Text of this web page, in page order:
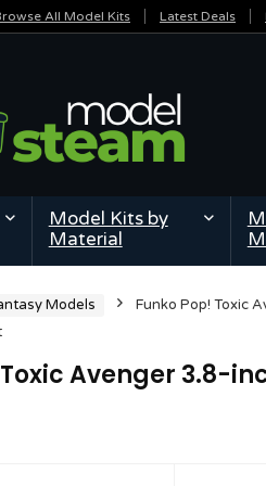
All Model Kits Latest Deals
Model Kits by
Material
Models
Funko Pop! Toxic
Avenger 3.8-